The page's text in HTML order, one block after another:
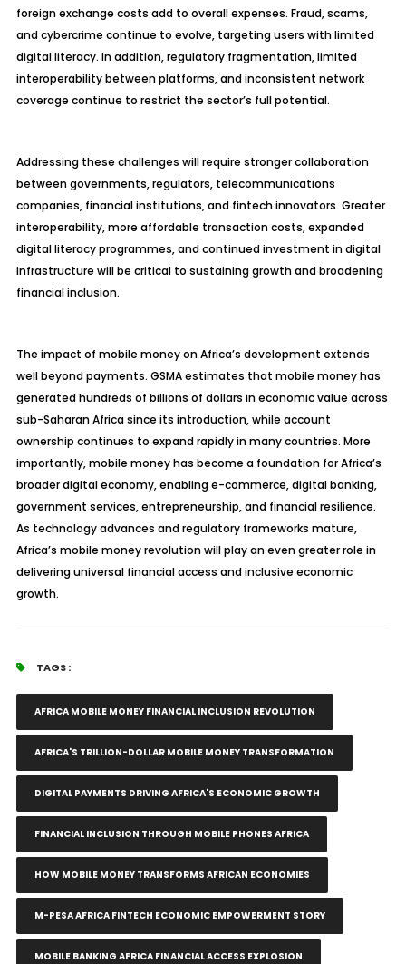
foreign exchange costs add to overall expenses. Fraud, scams,
and cybercrime continue to evolve, targeting users with limited
digital literacy. In addition, regulatory fragmentation, limited
interoperability between platforms, and inconsistent network
coverage continue to restrict the sector’s full potential.
Addressing these challenges will require stronger collaboration
between governments, regulators, telecommunications
companies, financial institutions, and fintech innovators. Greater
interoperability, more affordable transaction costs, expanded
digital literacy programmes, and continued investment in digital
infrastructure will be critical to sustaining growth and broadening
financial inclusion.
The impact of mobile money on Africa’s development extends
well beyond payments. GSMA estimates that mobile money has
generated hundreds of billions of dollars in economic value across
sub-Saharan Africa since its introduction, while account
ownership continues to expand rapidly in many countries. More
importantly, mobile money has become a foundation for Africa’s
broader digital economy, enabling e-commerce, digital banking,
government services, entrepreneurship, and financial resilience.
As technology advances and regulatory frameworks mature,
Africa’s mobile money revolution will play an even greater role in
delivering universal financial access and inclusive economic
growth.
TAGS :
AFRICA MOBILE MONEY FINANCIAL INCLUSION REVOLUTION
AFRICA'S TRILLION-DOLLAR MOBILE MONEY TRANSFORMATION
DIGITAL PAYMENTS DRIVING AFRICA'S ECONOMIC GROWTH
FINANCIAL INCLUSION THROUGH MOBILE PHONES AFRICA
HOW MOBILE MONEY TRANSFORMS AFRICAN ECONOMIES
M-PESA AFRICA FINTECH ECONOMIC EMPOWERMENT STORY
MOBILE BANKING AFRICA FINANCIAL ACCESS EXPLOSION